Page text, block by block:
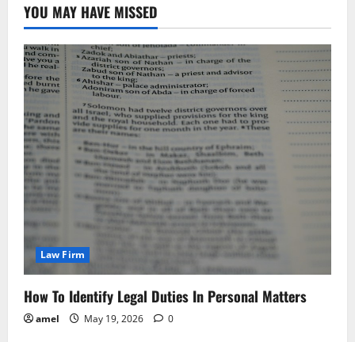
YOU MAY HAVE MISSED
Law Firm
How To Identify Legal Duties In Personal Matters
amel May 19, 2026 0